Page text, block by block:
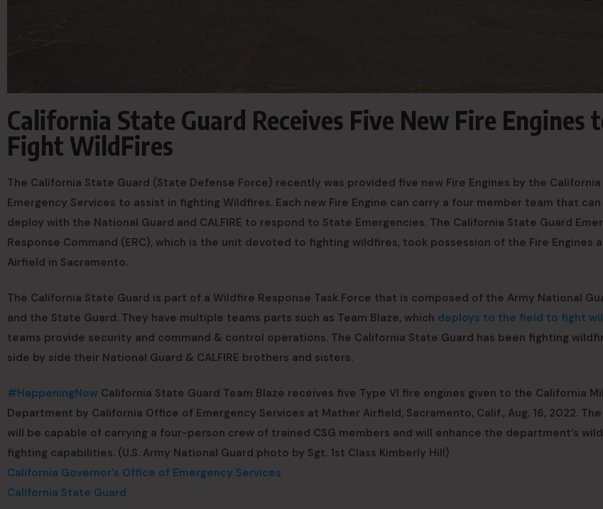
California State Guard Receives Five New Fire Engines
Fight WildFires
The California State Guard (State Defense Force) recently was provided five new Fire Engines by the
Emergency Services to assist in fighting Wildfires. Each new Fire Engine can carry a four member team that
deploy with the National Guard and CALFIRE to respond to State Emergencies. The California State Guard
Response Command (ERC), which is the unit devoted to fighting wildfires, took possession of the Fire Engines
Airfield in Sacramento.
The California State Guard is part of a Wildfire Response Task Force that is composed of the Army National
and the State Guard. They have multiple teams parts such as Team Blaze, which deploys to the field to fight
teams provide security and command & control operations. The California State Guard has been fighting
side by side their National Guard & CALFIRE brothers and sisters.
#HappeningNow California State Guard Team Blaze receives five Type VI fire engines given to the California
Department by California Office of Emergency Services at Mather Airfield, Sacramento, Calif., Aug. 16, 2022.
will be capable of carrying a four-person crew of trained CSG members and will enhance the department’s
fighting capabilities. (U.S. Army National Guard photo by Sgt. 1st Class Kimberly Hill)
California Governor’s Office of Emergency Services
California State Guard